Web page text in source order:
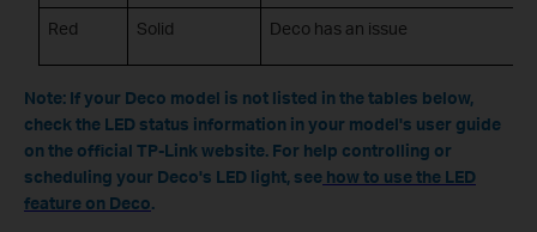
Red Solid Deco has an issue
Note: If your Deco model is not listed in the tables below,
check the LED status information in your model's user guide
on the official TP-Link website. For help controlling or
scheduling your Deco's LED light, see how to use the LED
feature on Deco.